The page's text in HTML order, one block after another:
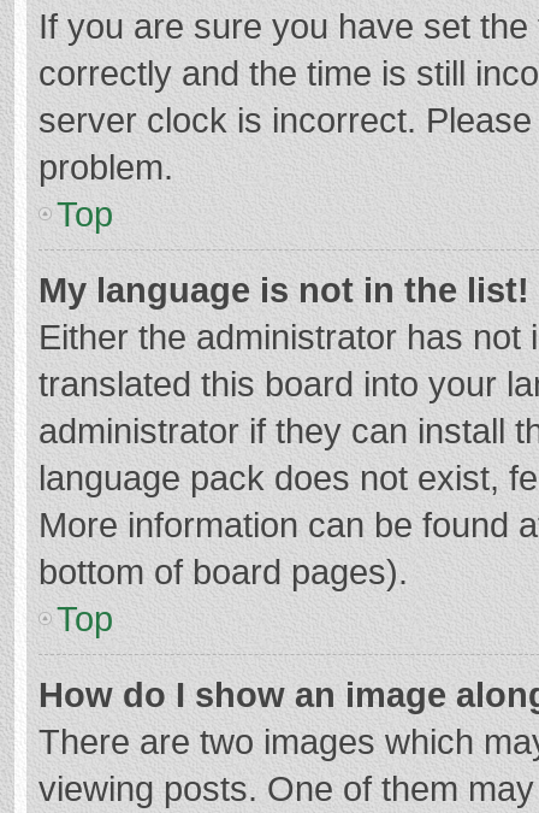
If you are sure you have set
correctly and the time is still
server clock is incorrect.
problem.
Top
My language is not in the list!
Either the administrator has
translated this board into your
administrator if they can install
language pack does not exist,
More information can be found
bottom of board pages).
Top
How do I show an image
There are two images which
viewing posts. One of them